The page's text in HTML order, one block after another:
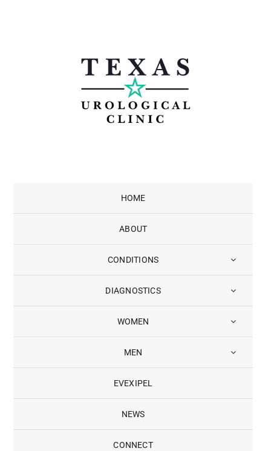
HOME
ABOUT
CONDITIONS
DIAGNOSTICS
WOMEN
MEN
EVEXIPEL
NEWS
CONNECT